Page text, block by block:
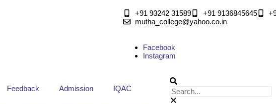
+91 93242 31589 +91 9136845645
mutha_college@yahoo.co.in
Facebook
Instagram
Feedback Admission IQAC